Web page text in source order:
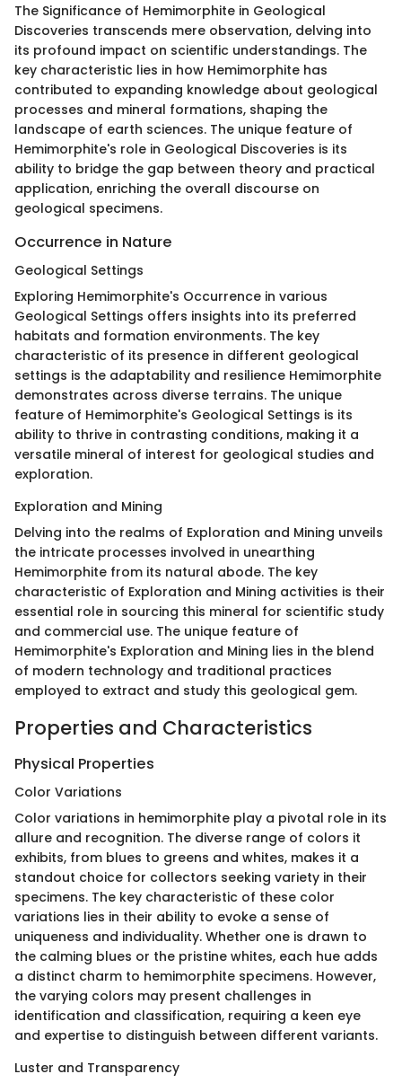
The Significance of Hemimorphite in Geological
Discoveries transcends mere observation, delving into
its profound impact on scientific understandings. The
key characteristic lies in how Hemimorphite has
contributed to expanding knowledge about geological
processes and mineral formations, shaping the
landscape of earth sciences. The unique feature of
Hemimorphite's role in Geological Discoveries is its
ability to bridge the gap between theory and practical
application, enriching the overall discourse on
geological specimens.
Occurrence in Nature
Geological Settings
Exploring Hemimorphite's Occurrence in various
Geological Settings offers insights into its preferred
habitats and formation environments. The key
characteristic of its presence in different geological
settings is the adaptability and resilience Hemimorphite
demonstrates across diverse terrains. The unique
feature of Hemimorphite's Geological Settings is its
ability to thrive in contrasting conditions, making it a
versatile mineral of interest for geological studies and
exploration.
Exploration and Mining
Delving into the realms of Exploration and Mining unveils
the intricate processes involved in unearthing
Hemimorphite from its natural abode. The key
characteristic of Exploration and Mining activities is their
essential role in sourcing this mineral for scientific study
and commercial use. The unique feature of
Hemimorphite's Exploration and Mining lies in the blend
of modern technology and traditional practices
employed to extract and study this geological gem.
Properties and Characteristics
Physical Properties
Color Variations
Color variations in hemimorphite play a pivotal role in its
allure and recognition. The diverse range of colors it
exhibits, from blues to greens and whites, makes it a
standout choice for collectors seeking variety in their
specimens. The key characteristic of these color
variations lies in their ability to evoke a sense of
uniqueness and individuality. Whether one is drawn to
the calming blues or the pristine whites, each hue adds
a distinct charm to hemimorphite specimens. However,
the varying colors may present challenges in
identification and classification, requiring a keen eye
and expertise to distinguish between different variants.
Luster and Transparency